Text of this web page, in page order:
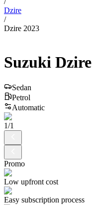
Dzire
/
Dzire 2023
Suzuki Dzire
Sedan
Petrol
Automatic
1/1
Promo
Low upfront cost
Easy subscription process